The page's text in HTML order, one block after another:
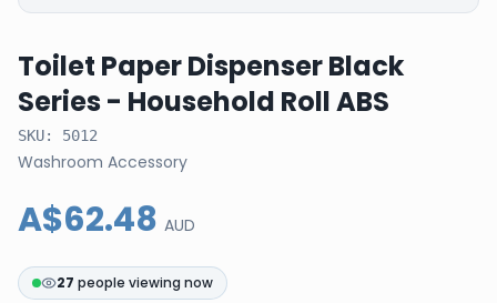
Toilet Paper Dispenser Black
Series - Household Roll ABS
SKU: 5012
Washroom Accessory
A$62.48 AUD
27 people viewing now